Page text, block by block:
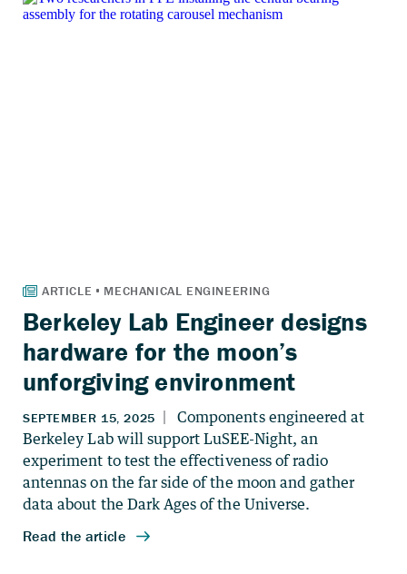
Berkeley Lab Engineer designs
hardware for the moon’s
unforgiving environment